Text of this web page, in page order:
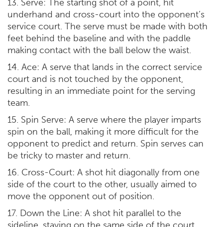
13. Serve: The starting shot of a point, hit
underhand and cross-court into the opponent’s
service court. The serve must be made with both
feet behind the baseline and with the paddle
making contact with the ball below the waist.
14. Ace: A serve that lands in the correct service
court and is not touched by the opponent,
resulting in an immediate point for the serving
team.
15. Spin Serve: A serve where the player imparts
spin on the ball, making it more difficult for the
opponent to predict and return. Spin serves can
be tricky to master and return.
16. Cross-Court: A shot hit diagonally from one
side of the court to the other, usually aimed to
move the opponent out of position.
17. Down the Line: A shot hit parallel to the